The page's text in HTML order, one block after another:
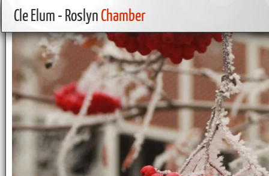
Cle Elum - RoslynChamber